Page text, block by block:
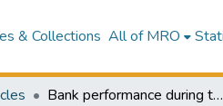
& Collections All of MRO
Bank performance during the COVID-19 pandemic: does income diversification help?